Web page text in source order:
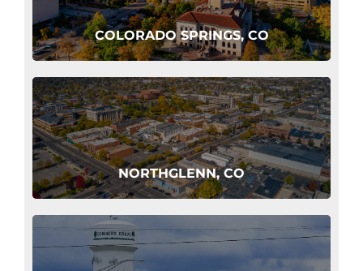
COLORADO SPRINGS, CO
NORTHGLENN, CO